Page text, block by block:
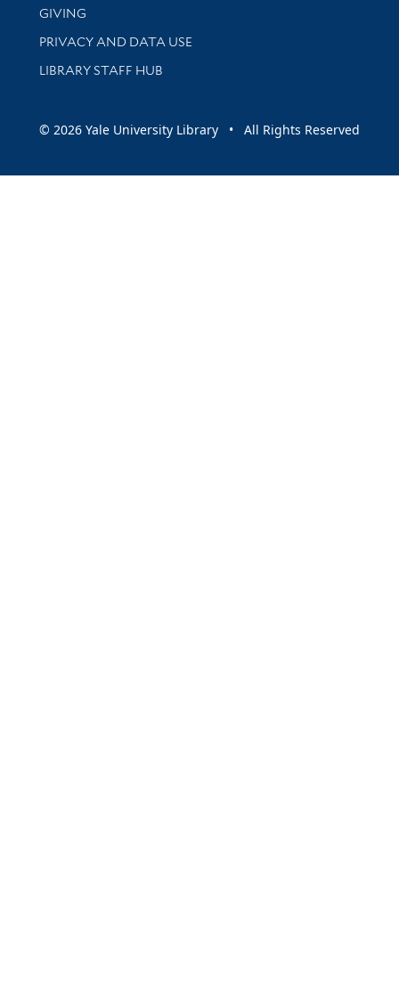
GIVING
PRIVACY AND DATA USE
LIBRARY STAFF HUB
© 2026 Yale University Library • All Rights Reserved